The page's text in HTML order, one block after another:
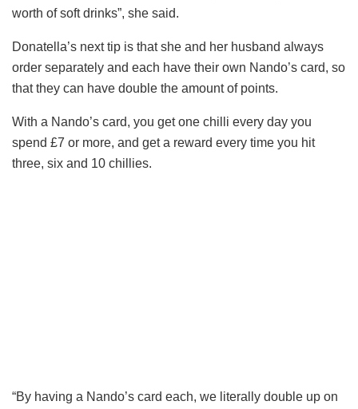
worth of soft drinks”, she said.
Donatella’s nexttip is that she and her husband always
order separately and each have their own Nando’s card, so
that they can have double the amount of points.
With a Nando’s card, you get one chilli every day you
spend £7 or more, and get a reward every time you hit
three, six and 10 chillies.
“By having a Nando’s card each, we literally double up on